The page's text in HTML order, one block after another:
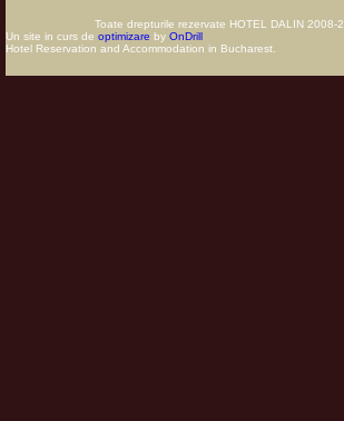
Toate drepturile rezervate HOTEL DALIN 2008-
Un site in curs de optimizare by OnDrill
Hotel Reservation and Accommodation in Bucharest.